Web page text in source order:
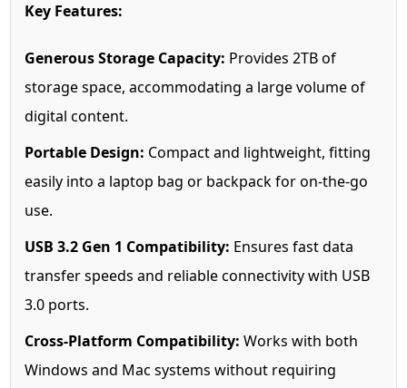
Key Features:
Generous Storage Capacity: Provides 2TB of
storage space, accommodating a large volume of
digital content.
Portable Design: Compact and lightweight, fitting
easily into a laptop bag or backpack for on-the-go
use.
USB 3.2 Gen 1 Compatibility: Ensures fast data
transfer speeds and reliable connectivity with USB
3.0 ports.
Cross-Platform Compatibility: Works with both
Windows and Mac systems without requiring